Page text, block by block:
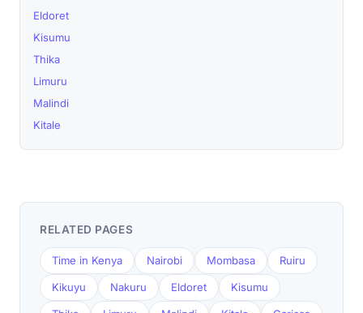
Eldoret
Kisumu
Thika
Limuru
Malindi
Kitale
RELATED PAGES
Time in Kenya Nairobi Mombasa Ruiru
Kikuyu Nakuru Eldoret Kisumu